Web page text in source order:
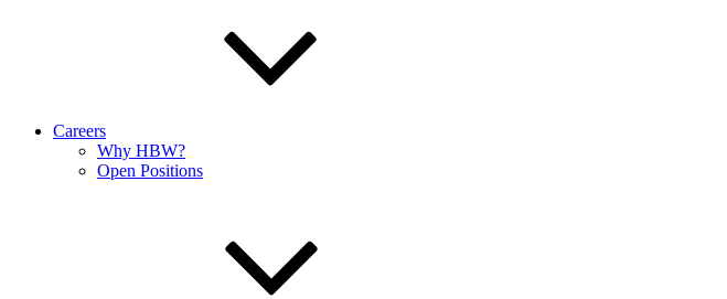
Careers
Why HBW?
Open Positions